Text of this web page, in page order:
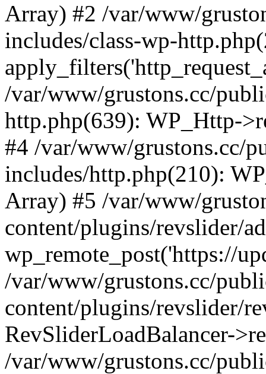
Array) #2 /var/www/
includes/class-wp-
/var/www/grustons.cc/
http.php(639): WP_Http-
#4 /var/www/grustons.cc/
includes/http.php(210):
Array) #5 /var/www/
content/plugins/revslider/
wp_remote_post('https://
/var/www/grustons.cc/
content/plugins/revslider/
RevSliderLoadBalancer-
/var/www/grustons.cc/